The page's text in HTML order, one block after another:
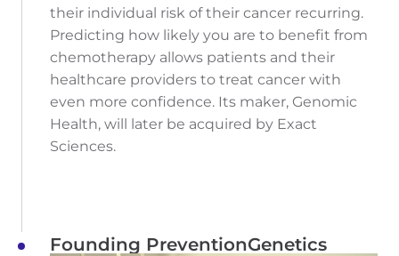
their individual risk of their cancer recurring.
Predicting how likely you are to benefit from
chemotherapy allows patients and their
healthcare providers to treat cancer with
even more confidence. Its maker, Genomic
Health, will later be acquired by Exact
Sciences.
Founding PreventionGenetics